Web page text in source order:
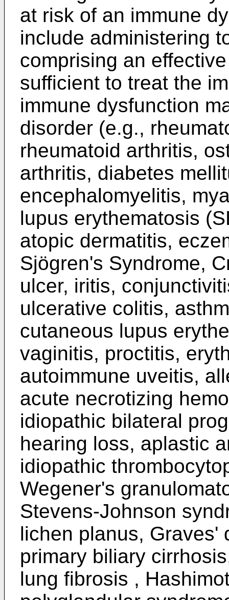
at risk of an immune
include administering
comprising an
sufficient to treat the
immune dysfunction
disorder (e.g.,
rheumatoid arthritis,
arthritis, diabetes
encephalomyelitis,
lupus erythematosis
atopic dermatitis,
Sjögren's Syndrome,
ulcer, iritis,
ulcerative colitis,
cutaneous lupus
vaginitis, proctitis,
autoimmune uveitis,
acute necrotizing
idiopathic bilateral
hearing loss, aplastic
idiopathic
Wegener's
Stevens-Johnson
lichen planus, Graves'
primary biliary
lung fibrosis ,